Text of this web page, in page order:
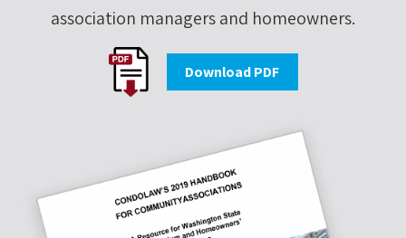
association managers and homeowners.
Download PDF